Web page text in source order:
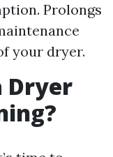
Prolongs
your dryer.
Dryer